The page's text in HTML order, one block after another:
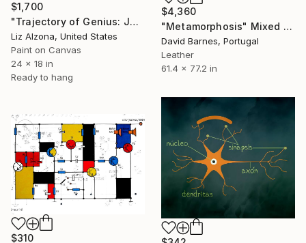
$4,360
"Metamorphosis" Mixed Media
David Barnes, Portugal
Leather
61.4 x 77.2 in
$1,700
"Trajectory of Genius: Johnson" Mixed Media
Liz Alzona, United States
Paint on Canvas
24 x 18 in
Ready to hang
$310